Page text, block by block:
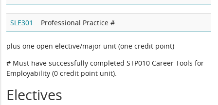
SLE301 Professional Practice #
plus one open elective/major unit (one credit point)
# Must have successfully completed STP010 Career Tools for
Employability (0 credit point unit).
Electives